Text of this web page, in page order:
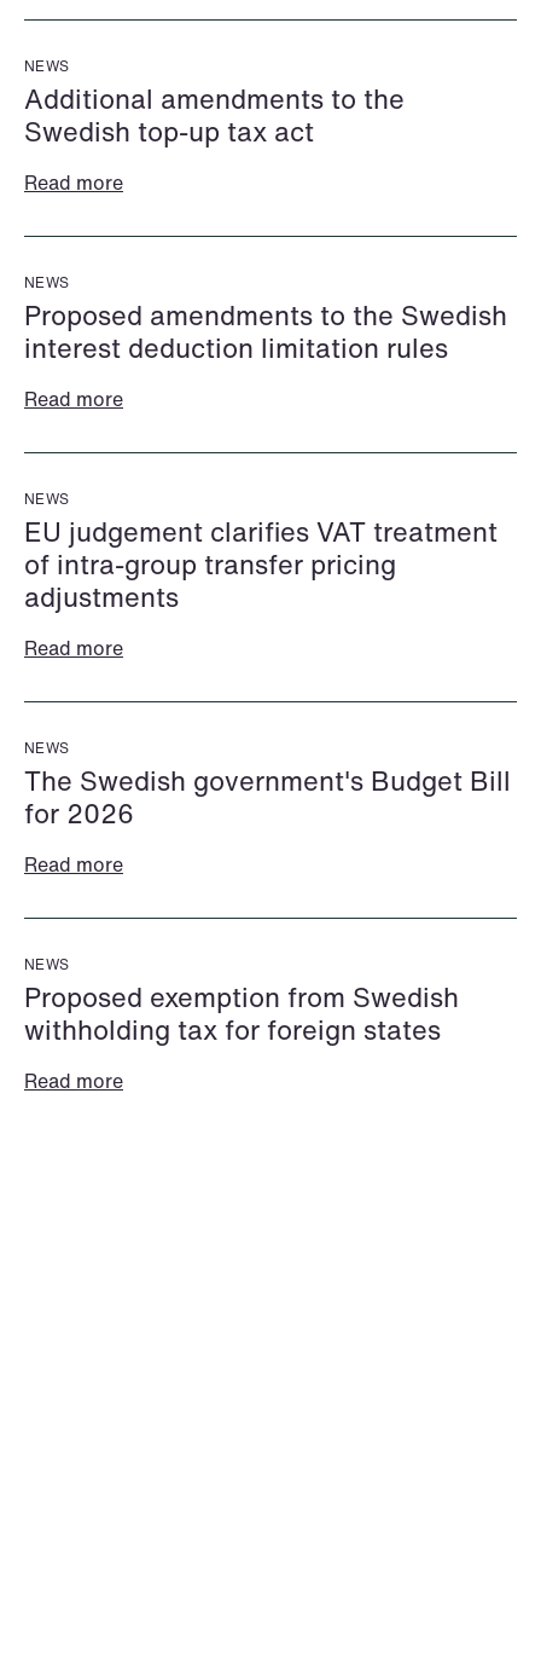
Katrine Agertoft
Senior Lawyer
Copenhagen
Email
Senior Facility
Coordinator
Stockholm
Email
Halimah Ahmed
+47 23 01 17 37
+47 473 04 406
Senior Lawyer
+47 55 55 35 02
+47 451 05 706
NEWS
Additional amendments to the
Swedish top-up tax act
Read more
NEWS
Proposed amendments to the Swedish
interest deduction limitation rules
Read more
NEWS
EU judgement clarifies VAT treatment
of intra-group transfer pricing
adjustments
Read more
NEWS
The Swedish government's Budget Bill
for 2026
Read more
NEWS
Proposed exemption from Swedish
withholding tax for foreign states
Read more